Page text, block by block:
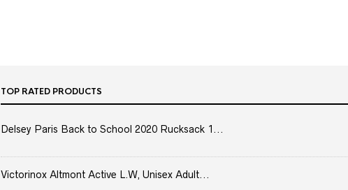
TOP RATED PRODUCTS
Delsey Paris Back to School 2020 Rucksack 1...
Victorinox Altmont Active L.W, Unisex Adult...